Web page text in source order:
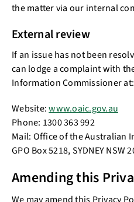
the matter via our internal
External review
If an issue has not been
can lodge a complaint with
Information Commissioner at:
Website:www.oaic.gov.au
Phone: 1300 363 992
Mail: Office of the Australian
GPO Box 5218, SYDNEY NSW
Amending this